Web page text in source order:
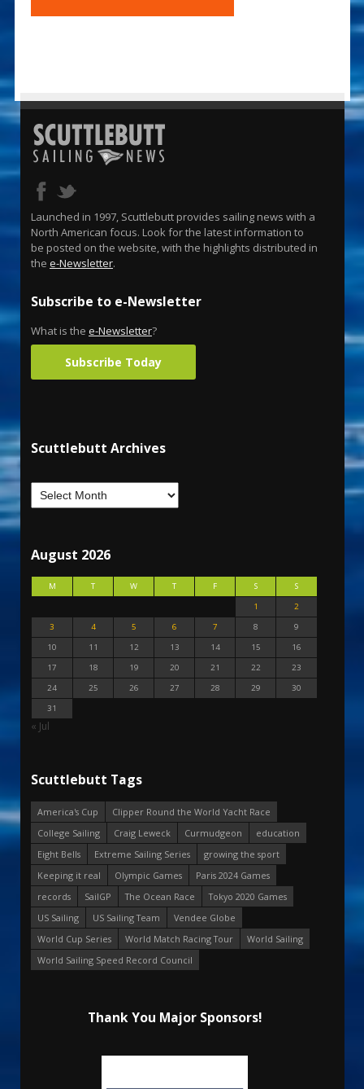
Launched in 1997, Scuttlebutt provides sailing news with a
North American focus. Look for the latest information to
be posted on the website, with the highlights distributed in
the e-Newsletter.
Subscribe to e-Newsletter
What is the e-Newsletter?
Subscribe Today
Scuttlebutt Archives
August 2026
M T W T F S
S
1
2
3
4 5 6 7 8
9
10
11 12 13 14 15
16
17
18 19 20 21 22
23
24
25 26 27 28 29
30
31
« Jul
Scuttlebutt Tags
America's Cup
Clipper Round the World Yacht Race
College Sailing
Craig Leweck Curmudgeon
education
Eight Bells
Extreme Sailing Series
growing the sport
Keeping it real
Olympic Games
Paris 2024 Games
records
SailGP The Ocean Race
Tokyo 2020 Games
US Sailing
US Sailing Team
Vendee Globe
World Cup Series
World Match Racing Tour
World Sailing
World Sailing Speed Record Council
Thank You Major Sponsors!